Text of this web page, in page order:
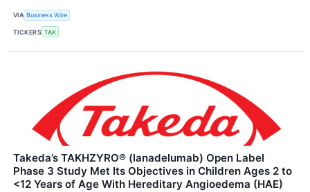
VIA Business Wire
TICKERS TAK
Takeda’s TAKHZYRO® (lanadelumab) Open Label
Phase 3 Study Met Its Objectives in Children Ages 2 to
<12 Years of Age With Hereditary Angioedema (HAE)